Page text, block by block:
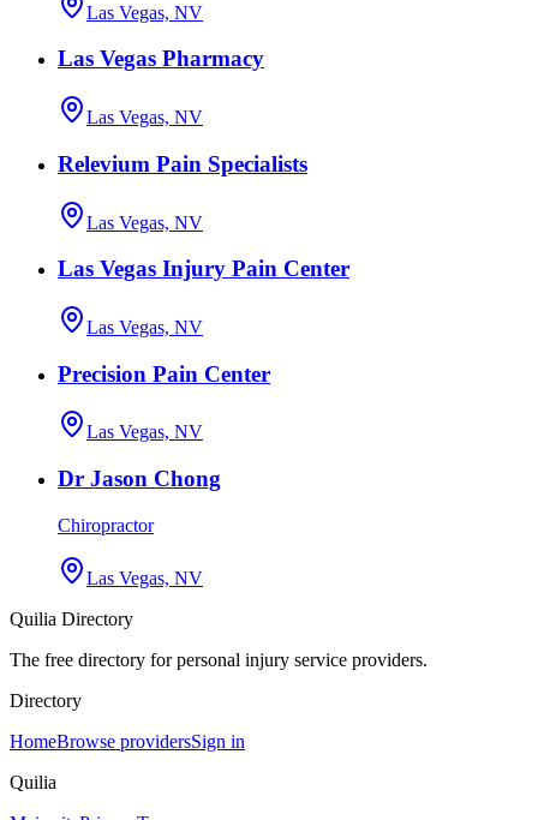
Las Vegas, NV
Las Vegas Pharmacy
Las Vegas, NV
Relevium Pain Specialists
Las Vegas, NV
Las Vegas Injury Pain Center
Las Vegas, NV
Precision Pain Center
Las Vegas, NV
Dr Jason Chong
Chiropractor
Las Vegas, NV
Quilia Directory
The free directory for personal injury service providers.
Directory
HomeBrowse providersSign in
Quilia